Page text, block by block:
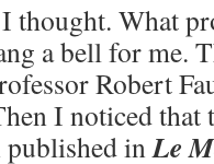
thought. What
a bell for me.
Robert
I noticed that
published inLe